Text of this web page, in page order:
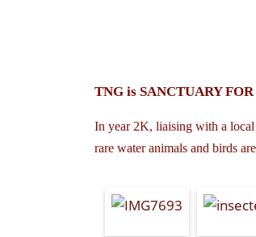
TNG is SANCTUARY
In year 2K, liaising with a
rare water animals and birds